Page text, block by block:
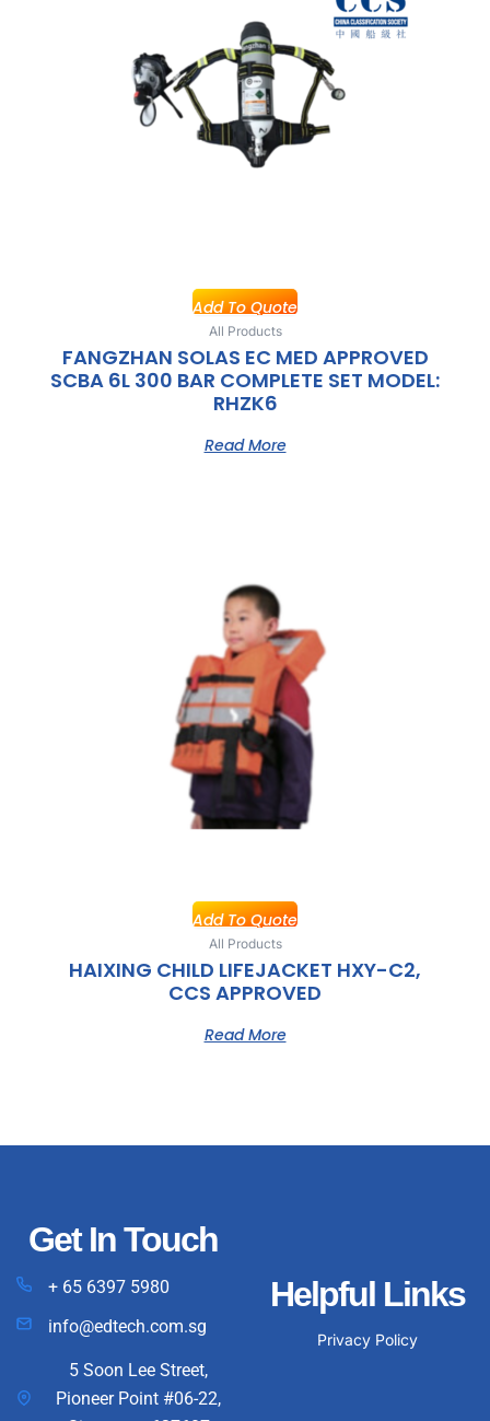
Add To Quote
All Products
FANGZHAN SOLAS EC MED APPROVED
SCBA 6L 300 BAR COMPLETE SET MODEL:
RHZK6
Read More
Add To Quote
All Products
HAIXING CHILD LIFEJACKET HXY-C2,
CCS APPROVED
Read More
Get In Touch
+ 65 6397 5980
info@edtech.com.sg
5 Soon Lee Street,
Pioneer Point #06-22,
Helpful Links
Privacy Policy